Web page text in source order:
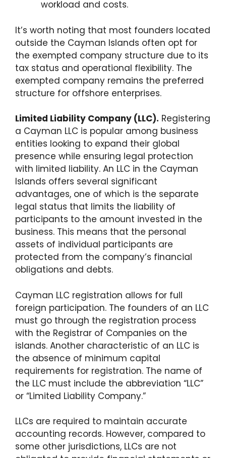
workload and costs.
It’s worth noting that most founders located
outside the Cayman Islands often opt for
the exempted company structure due to its
tax status and operational flexibility. The
exempted company remains the preferred
structure for offshore enterprises.
Limited Liability Company (LLC). Registering
a Cayman LLC is popular among business
entities looking to expand their global
presence while ensuring legal protection
with limited liability. An LLC in the Cayman
Islands offers several significant
advantages, one of which is the separate
legal status that limits the liability of
participants to the amount invested in the
business. This means that the personal
assets of individual participants are
protected from the company’s financial
obligations and debts.
Cayman LLC registration allows for full
foreign participation. The founders of an LLC
must go through the registration process
with the Registrar of Companies on the
islands. Another characteristic of an LLC is
the absence of minimum capital
requirements for registration. The name of
the LLC must include the abbreviation “LLC”
or “Limited Liability Company.”
LLCs are required to maintain accurate
accounting records. However, compared to
some other jurisdictions, LLCs are not